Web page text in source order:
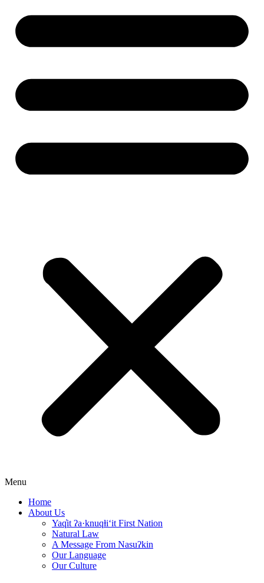
Menu
Home
About Us
Yaq̓it ʔa·knuqⱡi‘it First Nation
Natural Law
A Message From Nasuʔkin
Our Language
Our Culture